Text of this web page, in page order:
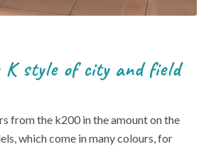
K style of city and field
from the k200 in the amount on the
which come in many colours, for